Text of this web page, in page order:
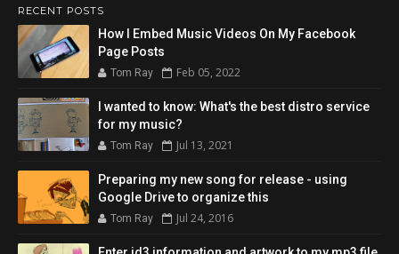
RECENT POSTS
How I Embed Music Videos On My Facebook
Page Posts
Tom Ray Feb 05, 2022
I wanted to know: What's the best distro service
for my music?
Tom Ray Jul 13, 2021
Preparing my new song for release - using
Google Drive to organize this
Tom Ray Jul 24, 2016